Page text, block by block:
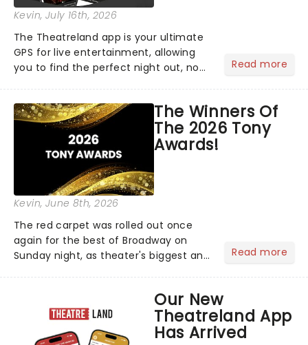
Kevin, July 16th, 2026
The Theatreland app is your ultimate
GPS for live entertainment, allowing
you to find the perfect night out, no
personal theatre concierge right in
your pocket!Since lau...
Read more
The Winners Of
The 2026 Tony
Awards!
Kevin, June 8th, 2026
The red carpet was rolled out once
again for the best of Broadway on
Sunday night, as theater's biggest and
compete for the 2026 Tony Awards
following a stellar Broadway sea...
Read more
Our New
Theatreland App
Has Arrived